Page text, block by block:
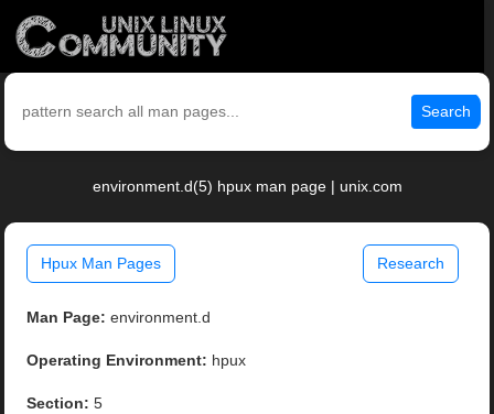
Search
environment.d(5) hpux man page | unix.com
Hpux Man Pages Research
Man Page: environment.d
Operating Environment: hpux
Section: 5